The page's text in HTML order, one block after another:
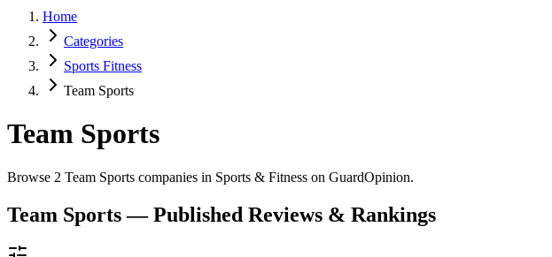
Home
Categories
Sports Fitness
Team Sports
Team Sports
Browse 2 Team Sports companies in Sports & Fitness on GuardOpinion.
Team Sports — Published Reviews & Rankings